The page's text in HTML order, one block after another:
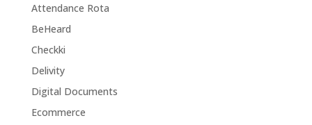
Attendance Rota
BeHeard
Checkki
Delivity
Digital Documents
Ecommerce